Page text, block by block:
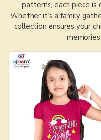
patterns, each piece is
Whether it’s a family
collection ensures your